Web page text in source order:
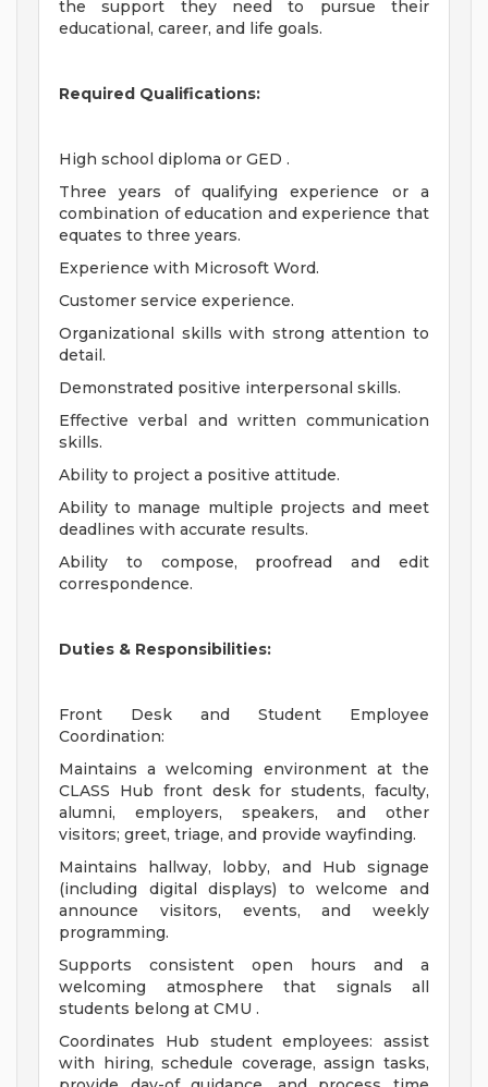
the support they need to pursue their
educational, career, and life goals.
Required Qualifications:
High school diploma or GED .
Three years of qualifying experience or a
combination of education and experience that
equates to three years.
Experience with Microsoft Word.
Customer service experience.
Organizational skills with strong attention to
detail.
Demonstrated positive interpersonal skills.
Effective verbal and written communication
skills.
Ability to project a positive attitude.
Ability to manage multiple projects and meet
deadlines with accurate results.
Ability to compose, proofread and edit
correspondence.
Duties & Responsibilities:
Front Desk and Student Employee
Coordination:
Maintains a welcoming environment at the
CLASS Hub front desk for students, faculty,
alumni, employers, speakers, and other
visitors; greet, triage, and provide wayfinding.
Maintains hallway, lobby, and Hub signage
(including digital displays) to welcome and
announce visitors, events, and weekly
programming.
Supports consistent open hours and a
welcoming atmosphere that signals all
students belong at CMU .
Coordinates Hub student employees: assist
with hiring, schedule coverage, assign tasks,